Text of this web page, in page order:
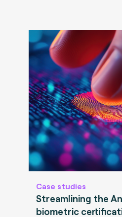
Case studies
Streamlining the
biometric